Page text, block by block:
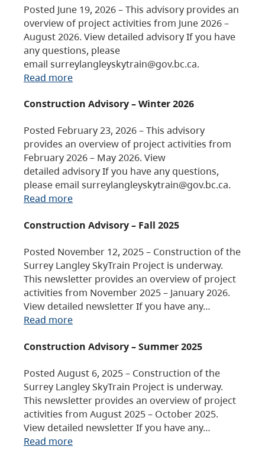
Posted June 19, 2026 – This advisory provides an
overview of project activities from June 2026 –
August 2026. View detailed advisory If you have
any questions, please
email surreylangleyskytrain@gov.bc.ca.
Read more
Construction Advisory – Winter 2026
Posted February 23, 2026 – This advisory
provides an overview of project activities from
February 2026 – May 2026. View
detailed advisory If you have any questions,
please email surreylangleyskytrain@gov.bc.ca.
Read more
Construction Advisory – Fall 2025
Posted November 12, 2025 – Construction of the
Surrey Langley SkyTrain Project is underway.
This newsletter provides an overview of project
activities from November 2025 – January 2026.
View detailed newsletter If you have any…
Read more
Construction Advisory – Summer 2025
Posted August 6, 2025 – Construction of the
Surrey Langley SkyTrain Project is underway.
This newsletter provides an overview of project
activities from August 2025 – October 2025.
View detailed newsletter If you have any…
Read more